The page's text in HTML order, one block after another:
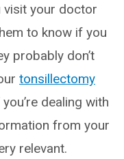
visit your doctor
to know if you
probably don’t
tonsillectomy
dealing with
from your
relevant.